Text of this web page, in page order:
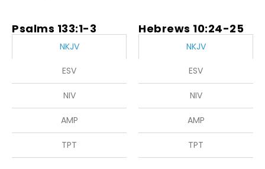
Psalms 133:1-3
NKJV
ESV
NIV
AMP
TPT
Hebrews 10:24-25
NKJV
ESV
NIV
AMP
TPT